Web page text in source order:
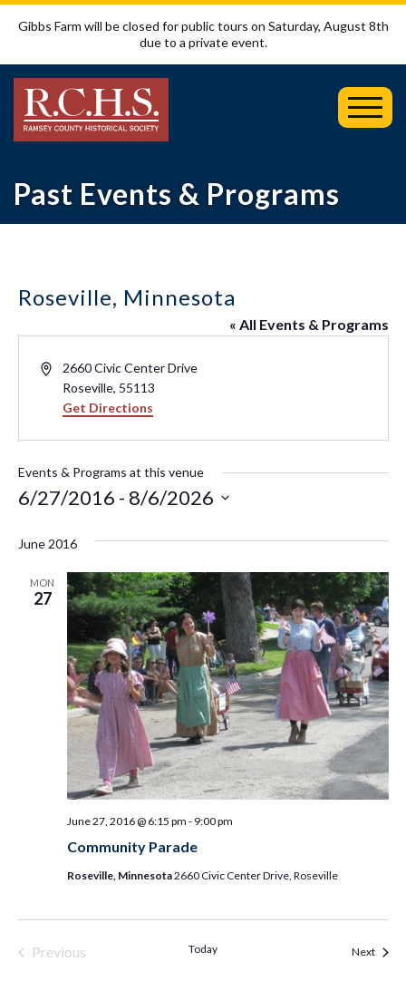
Gibbs Farm will be closed for public tours on Saturday, August 8th
due to a private event.
Past Events & Programs
Roseville, Minnesota
« All Events & Programs
Address2660 Civic Center Drive
Roseville, 55113
Get Directions
Events & Programs at this venue
6/27/2016 - 8/6/2026
date.
June 2016
MON
27
Community Parade
June 27, 2016 @ 6:15 pm - 9:00 pm
Roseville, Minnesota2660 Civic Center Drive, Roseville
Previous
Today Next